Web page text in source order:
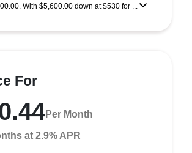
With $5,600.00 down at $530 for ...
For
Per Month
at 2.9% APR